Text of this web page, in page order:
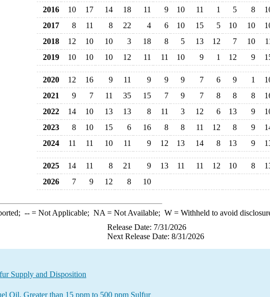
2016
10 17 14 18 11 9 10 11 1 5 8
2017
8 11 8 22 4 6 10 15 5 10 10
2018
12 10 10 3 18 8 5 13 12 7 10
2019
10 10 10 12 11 11 10 9 1 12 9
2020 12 16 9 11 9 9 9 7 6 9 1
2021
9 7 11 35 15 7 9 7 8 8 8
2022
14 10 13 13 8 11 3 12 6 13 9
2023
8 10 15 6 16 8 8 11 12 8 9
2024
11 11 10 11 9 12 13 14 8 13 9
2025 14 11 8 21 9 13 11 11 12 10 8
2026
7 9 12 8 10
--= Not Applicable; NA = Not Available; W= Withheld to avoid
Release Date: 7/31/2026
Next Release Date: 8/31/2026
Supply and Disposition
Oil, Greater than 15 ppm to 500 ppm Sulfur